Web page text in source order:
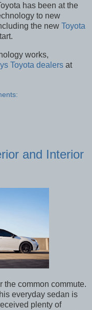
has been at the
to new
the new Toyota
works,
Toyota dealers at
and Interior
the common commute.
everyday sedan is
plenty of